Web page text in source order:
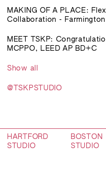
MAKING OF A PLACE:
Collaboration - Farmington
MEET TSKP:
MCPPO, LEED AP BD+C
Show all
@TSKPSTUDIO
HARTFORD
STUDIO
BOSTON
STUDIO